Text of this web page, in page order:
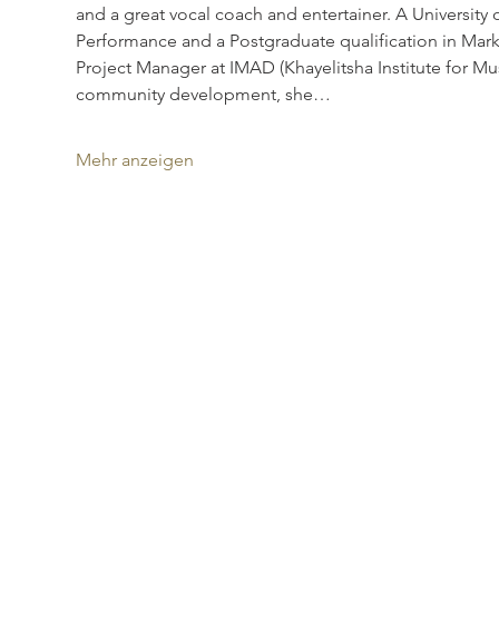
and a great vocal coach and entertainer. A
Performance and a Postgraduate qualification in
Project Manager at IMAD (Khayelitsha Institute for
community development, she…
Mehr anzeigen